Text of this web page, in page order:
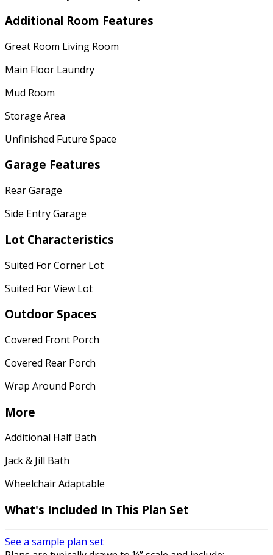
Additional Room Features
Great Room Living Room
Main Floor Laundry
Mud Room
Storage Area
Unfinished Future Space
Garage Features
Rear Garage
Side Entry Garage
Lot Characteristics
Suited For Corner Lot
Suited For View Lot
Outdoor Spaces
Covered Front Porch
Covered Rear Porch
Wrap Around Porch
More
Additional Half Bath
Jack & Jill Bath
Wheelchair Adaptable
What's Included In This Plan Set
See a sample plan set